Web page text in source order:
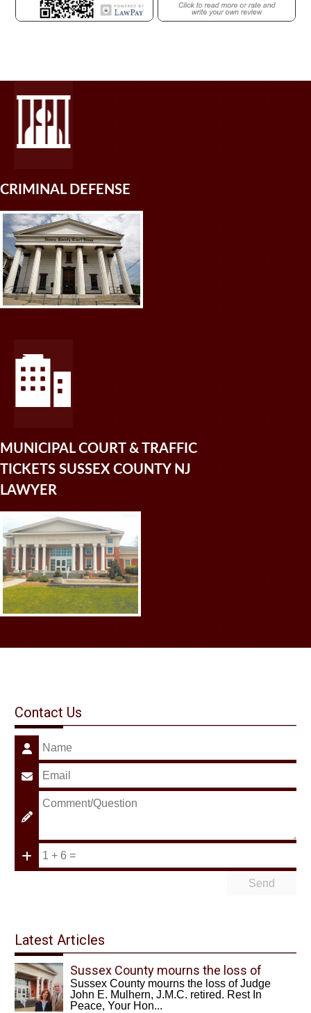
CRIMINAL DEFENSE
MUNICIPAL COURT & TRAFFIC
TICKETS SUSSEX COUNTY NJ
LAWYER
Contact Us
Latest Articles
Sussex County mourns the loss of
Judge John E. Mulhern, J.M.C. retired.
Rest In Peace, Your Honor
Sussex County mourns the loss of Judge
John E. Mulhern, J.M.C. retired. Rest In
Peace, Your Hon...